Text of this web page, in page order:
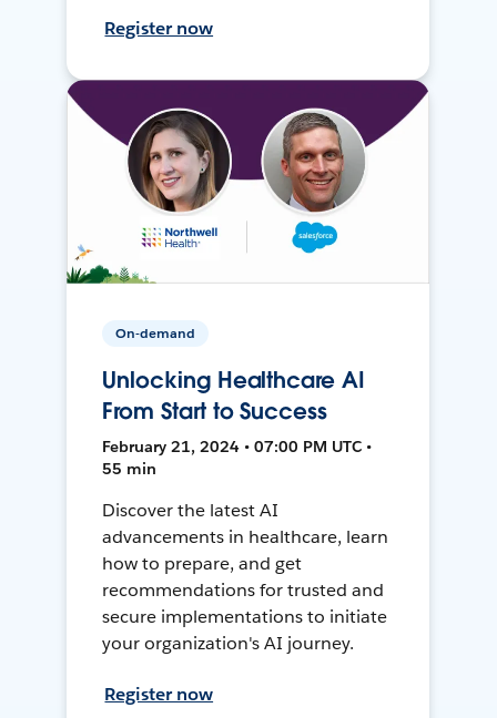
Register now
On-demand
Unlocking Healthcare AI
From Start to Success
February 21, 2024 • 07:00 PM UTC •
55 min
Discover the latest AI
advancements in healthcare, learn
how to prepare, and get
recommendations for trusted and
secure implementations to initiate
your organization's AI journey.
Register now